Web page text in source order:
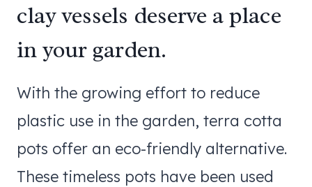
clay vessels deserve a place
in your garden.
With the growing effort to reduce
plastic use in the garden, terra cotta
pots offer an eco-friendly alternative.
These timeless pots have been used